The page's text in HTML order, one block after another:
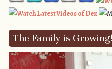
The Family is Growing!